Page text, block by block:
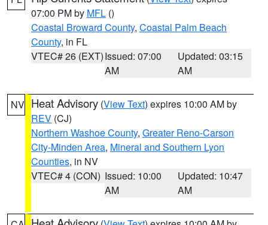
07:00 PM by MFL ()
Coastal Broward County, Coastal Palm Beach
County, in FL
VTEC# 26 (EXT)Issued: 07:00
AM
Updated: 03:15
AM
NV Heat Advisory (View Text) expires 10:00 AM by
REV (CJ)
Northern Washoe County, Greater Reno-Carson
City-Minden Area, Mineral and Southern Lyon
Counties, in NV
VTEC# 4 (CON) Issued: 10:00
AM
Updated: 10:47
AM